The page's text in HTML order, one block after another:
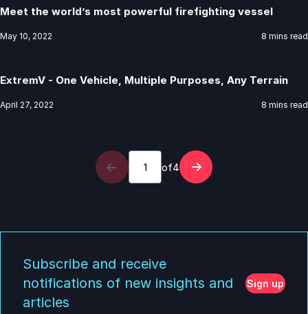
Meet the world’s most powerful firefighting vessel
May 10, 2022 8 mins read
ExtremV - One Vehicle, Multiple Purposes, Any Terrain
April 27, 2022 8 mins read
of4
Subscribe and receive
notifications of new insights and
articles
Sign up